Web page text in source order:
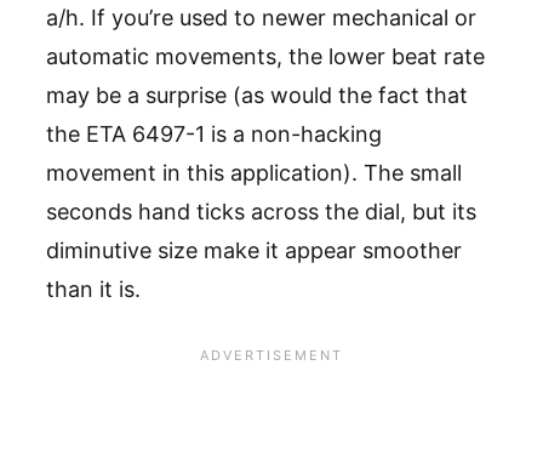
a/h. If you’re used to newer mechanical or
automatic movements, the lower beat rate
may be a surprise (as would the fact that
the ETA 6497-1 is a non-hacking
movement in this application). The small
seconds hand ticks across the dial, but its
diminutive size make it appear smoother
than it is.